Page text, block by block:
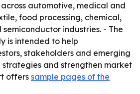
automotive, medical and
food processing, chemical,
industries. - The
is intended to help
stakeholders and emerging
strategies and strengthen market
offerssample pages of the